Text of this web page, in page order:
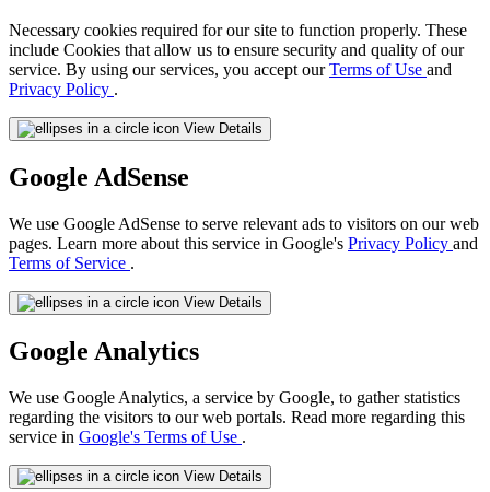
Necessary cookies required for our site to function properly. These
include Cookies that allow us to ensure security and quality of our
service. By using our services, you accept ourTerms of Use and
Privacy Policy .
View Details
Google AdSense
We use Google AdSense to serve relevant ads to visitors on our web
pages. Learn more about this service in Google's Privacy Policy and
Terms of Service .
View Details
Google Analytics
We use Google Analytics, a service by Google, to gather statistics
regarding the visitors to our web portals. Read more regarding this
service in Google's Terms of Use .
View Details